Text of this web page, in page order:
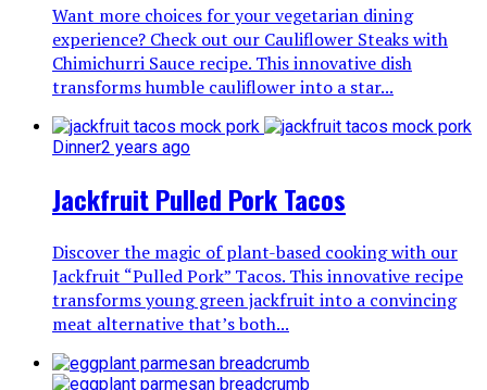
Want more choices for your vegetarian dining
experience? Check out our Cauliflower Steaks with
Chimichurri Sauce recipe. This innovative dish
transforms humble cauliflower into a star...
Dinner2 years ago
Jackfruit Pulled Pork Tacos
Discover the magic of plant-based cooking with our
Jackfruit “Pulled Pork” Tacos. This innovative recipe
transforms young green jackfruit into a convincing
meat alternative that’s both...